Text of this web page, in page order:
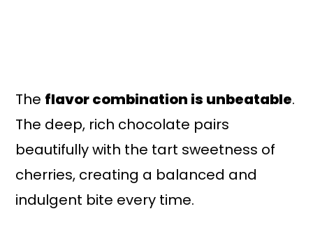
The flavor combination is unbeatable.
The deep, rich chocolate pairs
beautifully with the tart sweetness of
cherries, creating a balanced and
indulgent bite every time.